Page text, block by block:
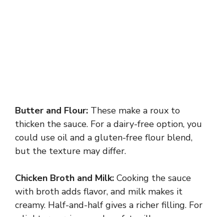
Butter and Flour: These make a roux to
thicken the sauce. For a dairy-free option, you
could use oil and a gluten-free flour blend,
but the texture may differ.
Chicken Broth and Milk: Cooking the sauce
with broth adds flavor, and milk makes it
creamy. Half-and-half gives a richer filling. For